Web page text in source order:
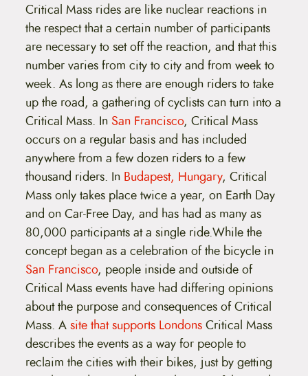
Critical Mass rides are like nuclear reactions in
the respect that a certain number of participants
are necessary to set off the reaction, and that this
number varies from city to city and from week to
week. As long as there are enough riders to take
up the road, a gathering of cyclists can turn into a
Critical Mass. In San Francisco, Critical Mass
occurs on a regular basis and has included
anywhere from a few dozen riders to a few
thousand riders. In Budapest, Hungary, Critical
Mass only takes place twice a year, on Earth Day
and on Car-Free Day, and has had as many as
80,000 participants at a single ride.While the
concept began as a celebration of the bicycle in
San Francisco, people inside and outside of
Critical Mass events have had differing opinions
about the purpose and consequences of Critical
Mass. Asite that supports LondonsCritical Mass
describes the events as a way for people to
reclaim the cities with their bikes, just by getting